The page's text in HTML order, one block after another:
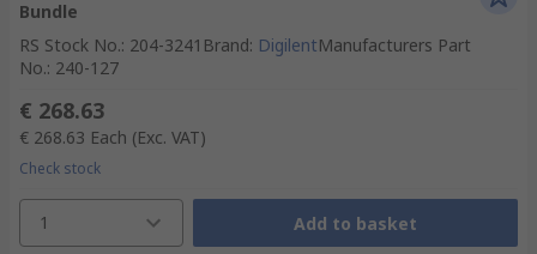
Bundle
RS Stock No.: 204-3241 Brand: DigilentManufacturers Part
No.: 240-127
€ 268.63
€ 268.63 Each (Exc. VAT)
Check stock
1 Add to basket